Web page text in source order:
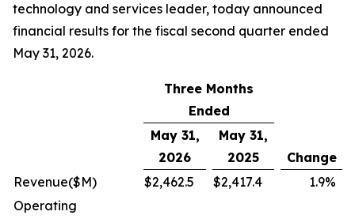
technology and services leader, today announced
financial results for the fiscal second quarter ended
May 31, 2026.
Three Months
Ended
May 31,
2026
May 31,
2025
Change
Revenue($M) $2,462.5 $2,417.4 1.9%
Operating